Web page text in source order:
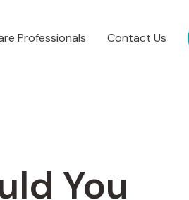
Professionals Contact Us
You